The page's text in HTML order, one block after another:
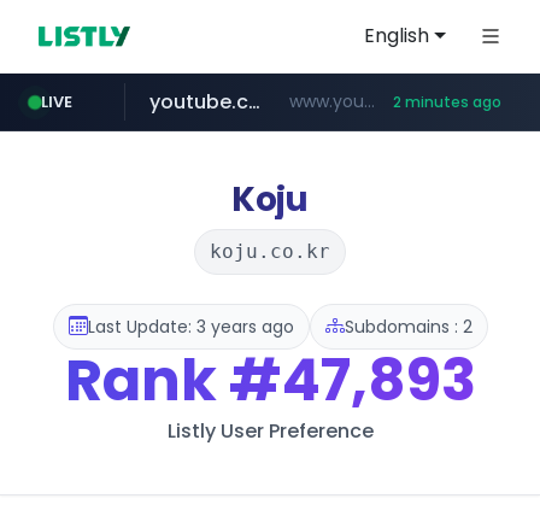
English
LIVE
naver.com ***.****.naver.com/***
youtube.com www.youtube.com/***** 2 minutes ago
baemin.com ****.baemin.com/*****/*****...
Koju
koju.co.kr
Last Update: 3 years ago Subdomains : 2
Rank#47,893
Listly User Preference